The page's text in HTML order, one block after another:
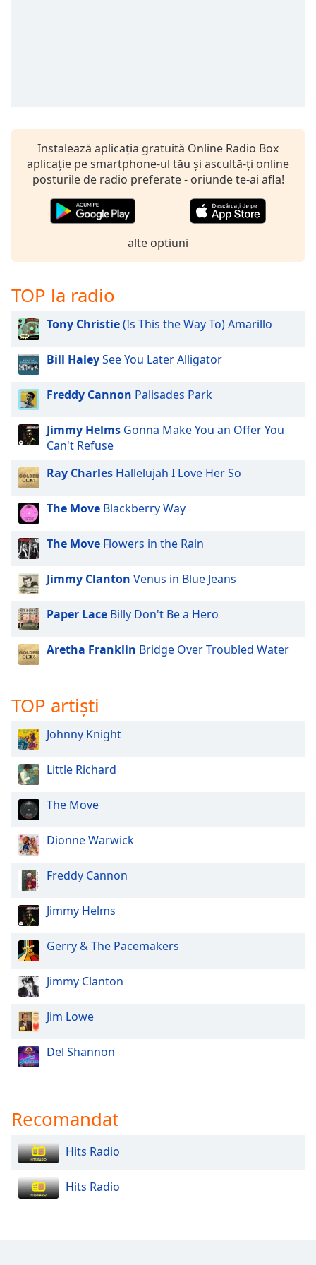
Chapters
Descriptions
descriptions
Subtitles
subtitles
settings ,
opens
subtitles
dialog
subtitles
off
selected
Audio
Track
Picture-
in-
Fullscreen
This
modal
window.
Beginning
dialog
window.
will
cancel
and
close
window.
Text
Opacity
Text
Background
Color
Opacity
Caption
Area
Background
Color
Font
Size
Instalează aplicația gratuită Online Radio Box
aplicație pe smartphone-ul tău și ascultă-ți online
posturile de radio preferate - oriunde te-ai afla!
alte optiuni
TOP la radio
Tony Christie(Is This the Way To) Amarillo
Bill HaleySee You Later Alligator
Freddy Cannon Palisades Park
Jimmy Helms Gonna Make You an Offer You
Can't Refuse
Ray Charles Hallelujah I Love Her So
The Move Blackberry Way
The Move Flowers in the Rain
Jimmy Clanton Venus in Blue Jeans
Paper Lace Billy Don't Be a Hero
Aretha Franklin Bridge Over Troubled Water
TOP artiști
Johnny Knight
Little Richard
The Move
Dionne Warwick
Freddy Cannon
Jimmy Helms
Gerry & The Pacemakers
Jimmy Clanton
Jim Lowe
Del Shannon
Recomandat
Hits Radio
Hits Radio